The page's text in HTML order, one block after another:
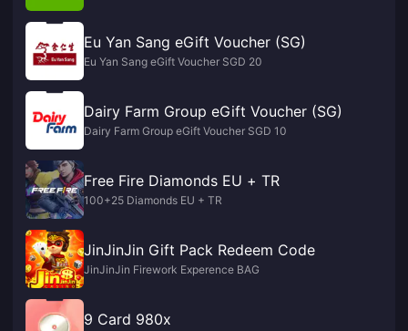
Eu Yan Sang eGift Voucher (SG)
Eu Yan Sang eGift Voucher SGD 20
Dairy Farm Group eGift Voucher (SG)
Dairy Farm Group eGift Voucher SGD 10
Free Fire Diamonds EU + TR
100+25 Diamonds EU + TR
JinJinJin Gift Pack Redeem Code
JinJinJin Firework Experence BAG
9 Card 980x